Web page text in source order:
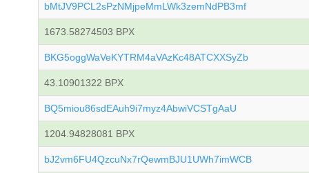
bMtJV9PCL2sPzNMjpeMmLWk3zemNdPB3mf
1673.58274503 BPX
BKG5oggWaVeKYTRM4aVAzKc48ATCXXSyZb
43.10901322 BPX
BQ5miou86sdEAuh9i7myz4AbwiVCSTgAaU
1204.94828081 BPX
bJ2vm6FU4QzcuNx7rQewmBJU1UWh7imWCB